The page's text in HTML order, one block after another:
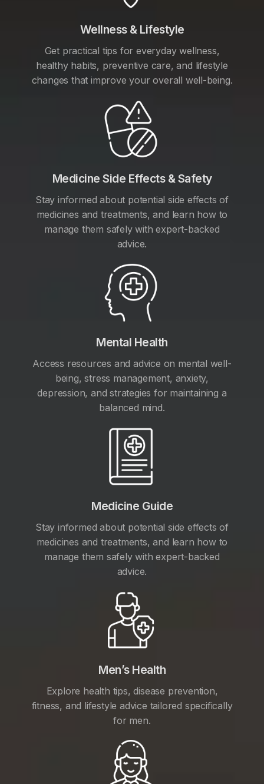
Wellness & Lifestyle
Get practical tips for everyday wellness,
healthy habits, preventive care, and lifestyle
changes that improve your overall well-being.
Medicine Side Effects & Safety
Stay informed about potential side effects of
medicines and treatments, and learn how to
manage them safely with expert-backed
advice.
Mental Health
Access resources and advice on mental well-
being, stress management, anxiety,
depression, and strategies for maintaining a
balanced mind.
Medicine Guide
Stay informed about potential side effects of
medicines and treatments, and learn how to
manage them safely with expert-backed
advice.
Men’s Health
Explore health tips, disease prevention,
fitness, and lifestyle advice tailored specifically
for men.